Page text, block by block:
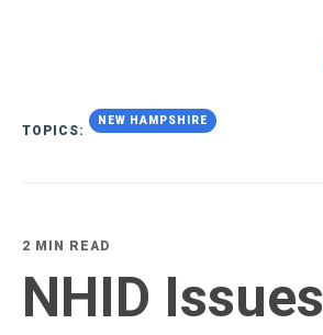
TOPICS:
NEW HAMPSHIRE
2 MIN READ
NHID Issues